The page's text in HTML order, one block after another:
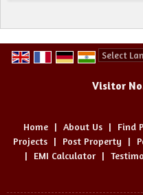
Visitor
Home | About Us | Find
Projects
| Post Property |
|
EMI Calculator |